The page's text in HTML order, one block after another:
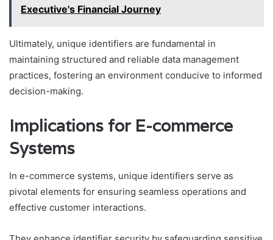
Executive's Financial Journey
Ultimately, unique identifiers are fundamental in
maintaining structured and reliable data management
practices, fostering an environment conducive to informed
decision-making.
Implications for E-commerce
Systems
In e-commerce systems, unique identifiers serve as
pivotal elements for ensuring seamless operations and
effective customer interactions.